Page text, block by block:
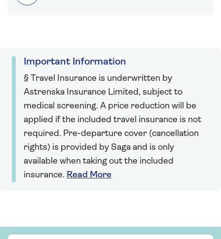
Important Information
§ Travel Insurance is underwritten by
Astrenska Insurance Limited, subject to
medical screening. A price reduction will be
applied if the included travel insurance is not
required. Pre-departure cover (cancellation
rights) is provided by Saga and is only
available when taking out the included
insurance. Read More